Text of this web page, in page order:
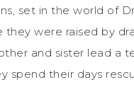
set in the world of
were raised by
and sister lead a
spend their days